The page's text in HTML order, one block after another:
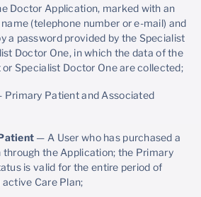
Doctor Application, marked with an
(telephone number or e-mail) and
a password provided by the Specialist
Doctor One, in which the data of the
Specialist Doctor One are collected;
Patient and Associated
— A User who has purchased a
through the Application; the Primary
is valid for the entire period of
active Care Plan;